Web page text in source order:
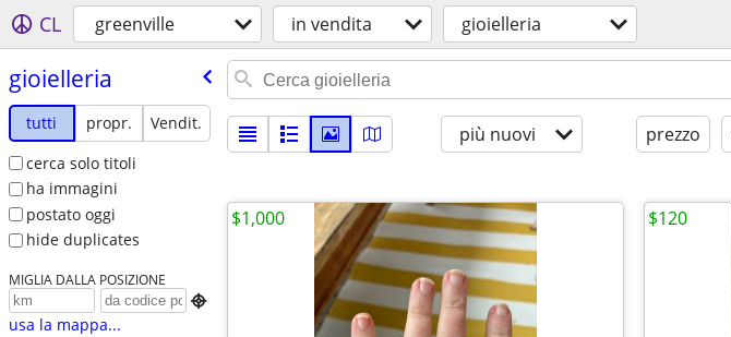
CL greenville in vendita gioielleria
gioielleria
tutti propr.
Vendit.
cerca solo titoli
ha immagini
postato oggi
hide duplicates
MIGLIA DALLA POSIZIONE

usa la mappa...
più nuovi prezzo
$1,000 $120